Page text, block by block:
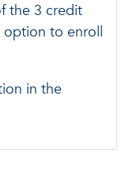
the 3 credit
option to enroll
in the